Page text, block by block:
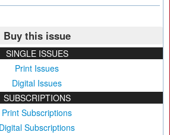
Buy this issue
SINGLE ISSUES
Print Issues
Digital Issues
SUBSCRIPTIONS
Print Subscriptions
Digital Subscriptions